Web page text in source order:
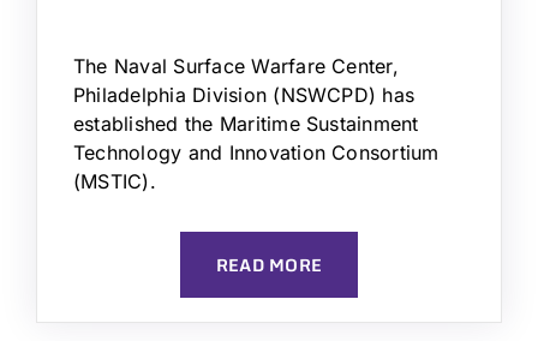
The Naval Surface Warfare Center,
Philadelphia Division (NSWCPD) has
established the Maritime Sustainment
Technology and Innovation Consortium
(MSTIC).
READ MORE